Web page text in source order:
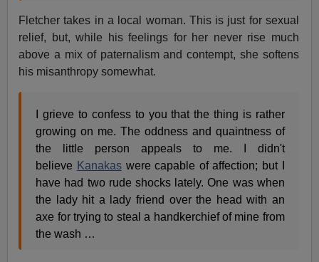
Fletcher takes in a local woman. This is just for sexual
relief, but, while his feelings for her never rise much
above a mix of paternalism and contempt, she softens
his misanthropy somewhat.
I grieve to confess to you that the thing is rather
growing on me. The oddness and quaintness of
the little person appeals to me. I didn't
believe Kanakaswere capable of affection; but I
have had two rude shocks lately. One was when
the lady hit a lady friend over the head with an
axe for trying to steal a handkerchief of mine from
the wash …